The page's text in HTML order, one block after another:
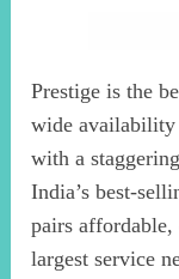
Prestige is the
wide
with a
India’s best-
pairs
largest service